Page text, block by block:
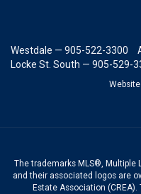
Westdale — 905-522-3300
Locke St. South — 905-529-
The trademarks MLS®, Multiple
and their associated logos are
Estate Association